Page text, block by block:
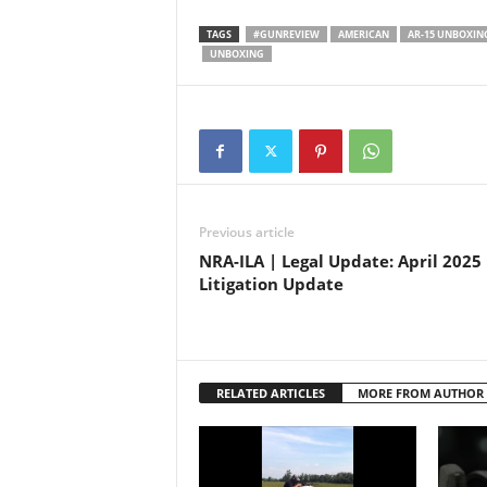
TAGS #GUNREVIEW AMERICAN AR-15
UNBOXING
Previous article
NRA-ILA | Legal Update: April 2025
Litigation Update
RELATED ARTICLES MORE FROM AUTHOR